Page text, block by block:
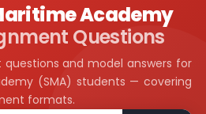
Academy
Questions
questions and model answers for
(SMA) students — covering
formats.